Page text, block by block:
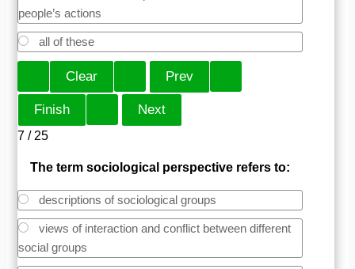
people’s actions
all of these
7 / 25
The term sociological perspective refers to:
descriptions of sociological groups
views of interaction and conflict between different
social groups